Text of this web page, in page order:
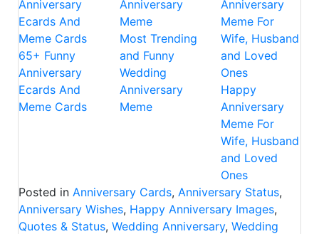
65+ Funny
Anniversary
Ecards And
Meme Cards
Most Trending
and Funny
Wedding
Anniversary
Meme
Happy
Anniversary
Meme For
Wife, Husband
and Loved
Ones
Posted in Anniversary Cards, Anniversary Status,
Anniversary Wishes, Happy Anniversary Images,
Quotes & Status, Wedding Anniversary, Wedding